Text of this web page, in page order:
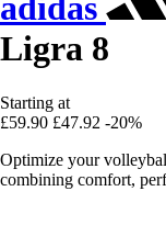
adidas
Ligra 8
Starting at
£59.90 £47.92 -20%
Optimize your
combining comfort,